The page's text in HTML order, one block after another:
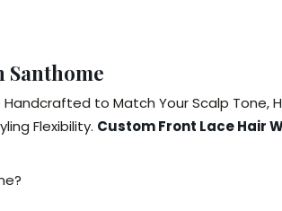
Santhome
to Match Your Scalp Tone,
Flexibility. Custom Front Lace Hair